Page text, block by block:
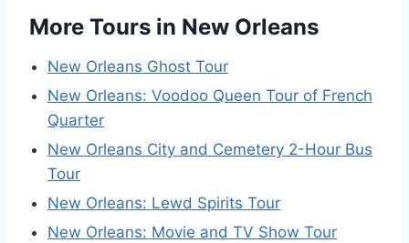
More Tours in New Orleans
New Orleans Ghost Tour
New Orleans: Voodoo Queen Tour of French
Quarter
New Orleans City and Cemetery 2-Hour Bus
Tour
New Orleans: Lewd Spirits Tour
New Orleans: Movie and TV Show Tour